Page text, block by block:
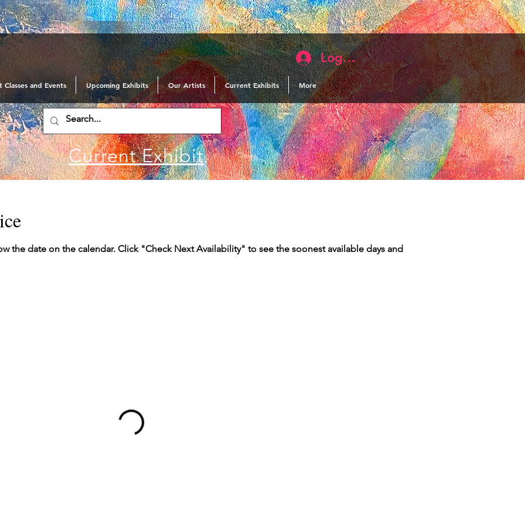
Log In
Classes and Events Upcoming Exhibits Our Artists Current Exhibits More
Current Exhibit
the date on the calendar. Click "Check Next Availability" to see the soonest available days and